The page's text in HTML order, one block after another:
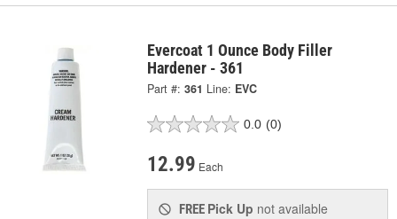
Evercoat 1 Ounce Body Filler
Hardener - 361
Part #: 361 Line: EVC
0.0 (0)
12.99 Each
FREE Pick Up not available